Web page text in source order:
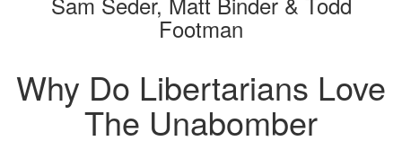
Footman
Why Do Libertarians Love
The Unabomber